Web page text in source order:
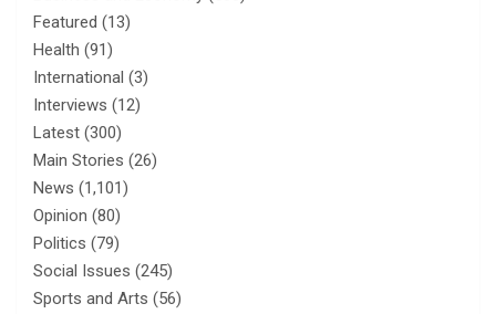
Featured (13)
Health (91)
International (3)
Interviews (12)
Latest (300)
Main Stories (26)
News (1,101)
Opinion (80)
Politics (79)
Social Issues (245)
Sports and Arts (56)